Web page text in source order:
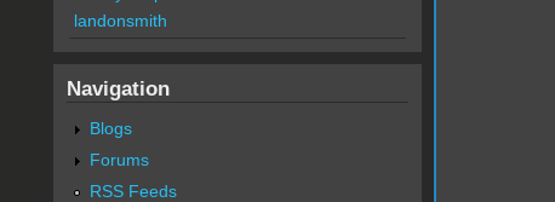
landonsmith
Navigation
Blogs
Forums
RSS Feeds